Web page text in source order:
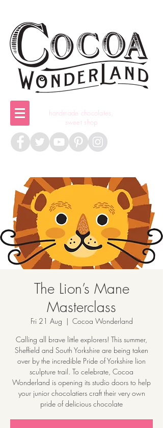
handmade chocolates,
sweet shop
The Lion’s Mane
Masterclass
Fri 21 Aug
  |
Cocoa Wonderland
Calling all brave little explorers! This summer,
Sheffield and South Yorkshire are being taken
over by the incredible Pride of Yorkshire lion
sculpture trail. To celebrate, Cocoa
Wonderland is opening its studio doors to help
your junior chocolatiers craft their very own
pride of delicious chocolate